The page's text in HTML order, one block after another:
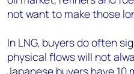
not want to make those
In LNG, buyers do often
physical flows will not
Japanese buyers have 10